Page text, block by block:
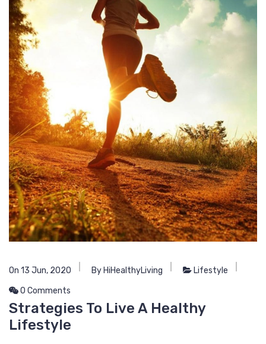
On 13 Jun, 2020 By HiHealthyLiving
Lifestyle
0 Comments
Strategies To Live A Healthy
Lifestyle